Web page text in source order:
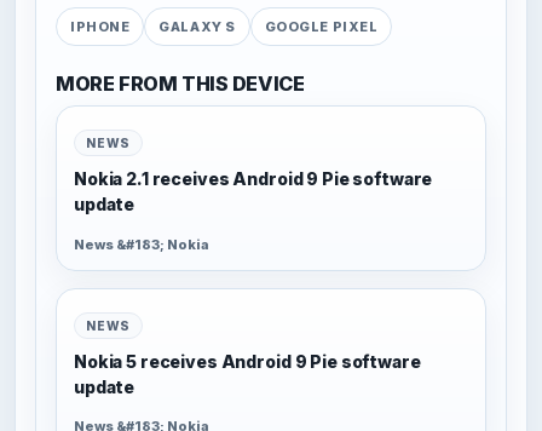
IPHONE GALAXY S GOOGLE PIXEL
MORE FROM THIS DEVICE
NEWS
Nokia 2.1 receives Android 9 Pie software
update
News &#183; Nokia
NEWS
Nokia 5 receives Android 9 Pie software
update
News &#183; Nokia